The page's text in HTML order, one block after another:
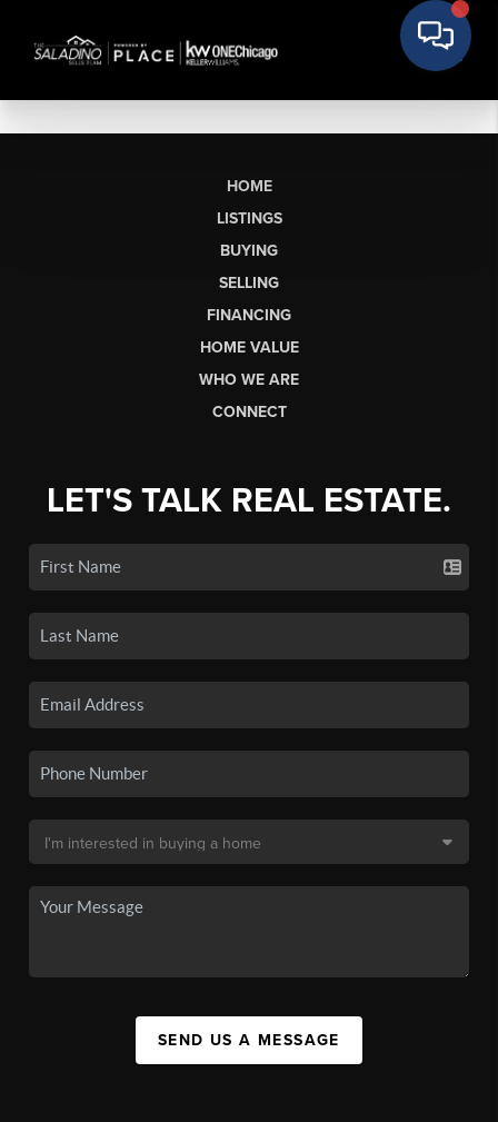
HOME
LISTINGS
BUYING
SELLING
FINANCING
HOME VALUE
WHO WE ARE
CONNECT
LET'S TALK REAL ESTATE.
SEND US A MESSAGE